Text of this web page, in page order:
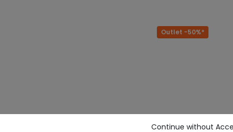
Outlet -50%*
Continue without